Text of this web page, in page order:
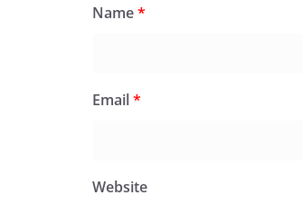
Name*
Email*
Website